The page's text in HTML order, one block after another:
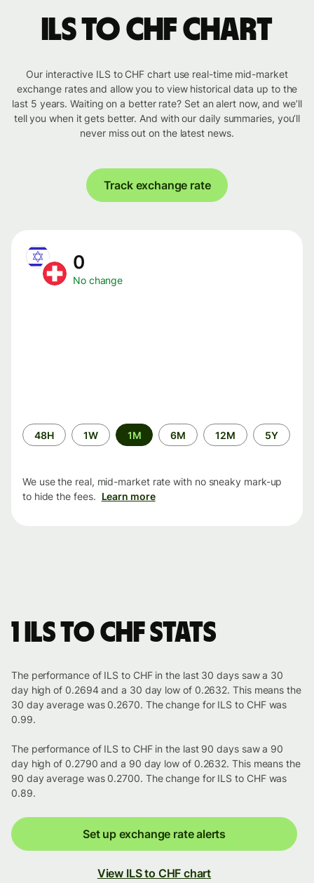
ILS to CHF chart
Our interactive ILS to CHF chart use real-time mid-market
exchange rates and allow you to view historical data up to the
last 5 years. Waiting on a better rate? Set an alert now, and we’ll
tell you when it gets better. And with our daily summaries, you’ll
never miss out on the latest news.
Track exchange rate
0
No change
Time
period
48H 1W 1M 6M 12M 5Y
We use the real, mid-market rate with no sneaky mark-up
to hide the fees. Learn more
1 ILS to CHF stats
The performance of ILS to CHF in the last 30 days saw a 30
day high of 0.2694 and a 30 day low of 0.2632. This means the
30 day average was 0.2670. The change for ILS to CHF was
0.99.
The performance of ILS to CHF in the last 90 days saw a 90
day high of 0.2790 and a 90 day low of 0.2632. This means the
90 day average was 0.2700. The change for ILS to CHF was
0.89.
Set up exchange rate alerts
View ILS to CHF chart